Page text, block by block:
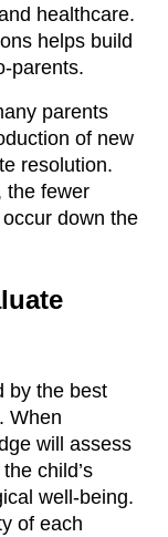
healthcare.
helps build
parents.
parents
of new
resolution.
the fewer
down the
by the best
When
will assess
child’s
well-being.
of each